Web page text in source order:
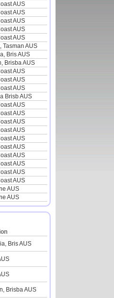
AUS
AUS
AUS
AUS
AUS
Tasman AUS
Bris AUS
Brisba AUS
AUS
AUS
AUS
Brisb AUS
AUS
AUS
AUS
AUS
AUS
AUS
AUS
AUS
AUS
AUS
AUS
AUS
Bris AUS
Brisba AUS